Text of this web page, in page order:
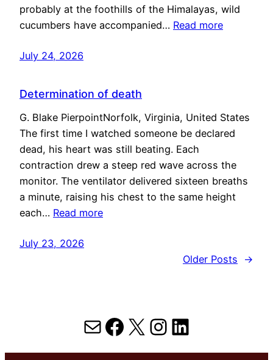
probably at the foothills of the Himalayas, wild
cucumbers have accompanied… Read more
July 24, 2026
Determination of death
G. Blake PierpointNorfolk, Virginia, United States
The first time I watched someone be declared
dead, his heart was still beating. Each
contraction drew a steep red wave across the
monitor. The ventilator delivered sixteen breaths
a minute, raising his chest to the same height
each… Read more
July 23, 2026
Older Posts
→
MailFacebook
X Instagram
LinkedIn